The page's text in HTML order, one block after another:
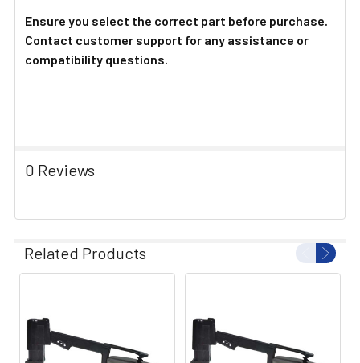
Ensure you select the correct part before purchase.
Contact customer support for any assistance or
compatibility questions.
0 Reviews
Related Products